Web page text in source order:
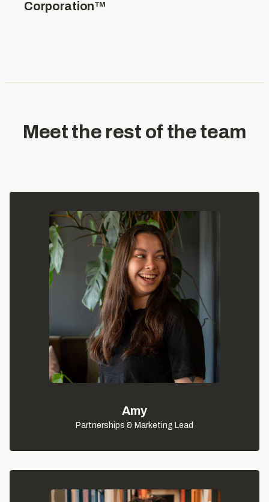
Corporation™
Meet the rest of the team
Amy
Partnerships & Marketing Lead